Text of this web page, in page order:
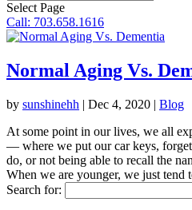
Select Page
Call: 703.658.1616
Normal Aging Vs.
by sunshinehh | Dec 4, 2020 | Blog
At some point in our lives, we all
— where we put our car keys,
do, or not being able to recall the
When we are younger, we just tend
Search for: